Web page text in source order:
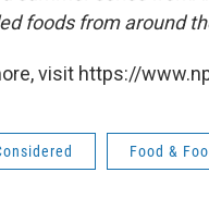
foods from around
visit https://
Food &